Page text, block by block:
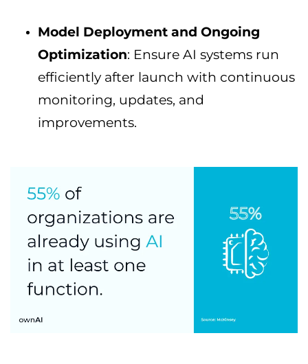
Model Deployment and Ongoing
Optimization: Ensure AI systems run
efficiently after launch with continuous
monitoring, updates, and
improvements.